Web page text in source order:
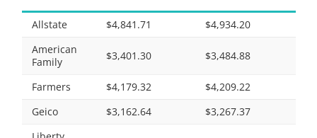
Allstate $4,841.71
$4,934.20
American
Family
$3,401.30 $3,484.88
Farmers $4,179.32
$4,209.22
Geico
$3,162.64
$3,267.37